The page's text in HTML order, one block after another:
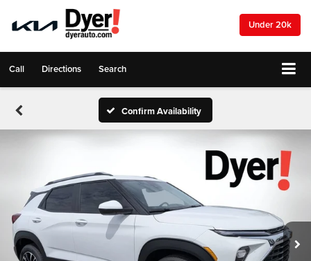
Under 20k
Call Directions Search
Confirm Availability